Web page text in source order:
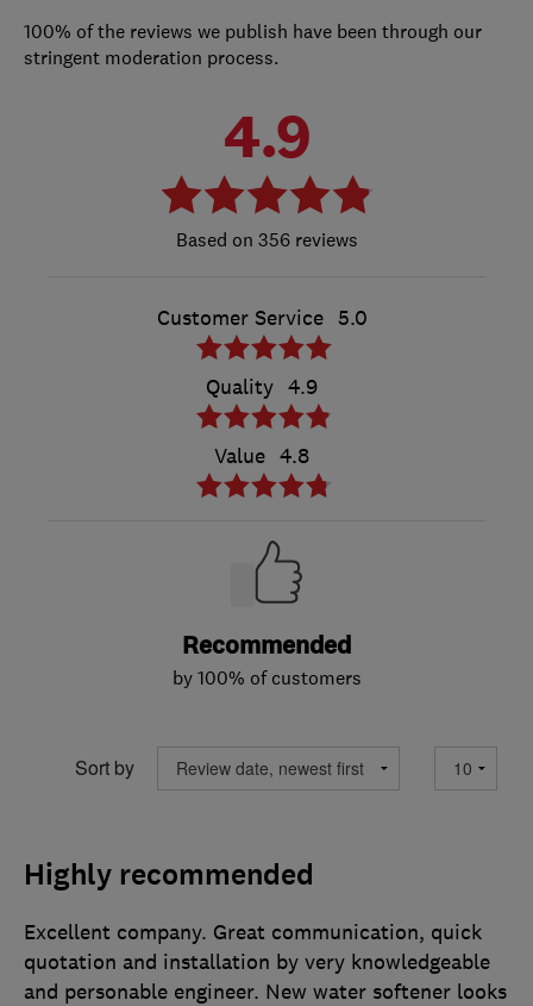
100% of the reviews we publish have been through our
stringent moderation process.
4.9
356 reviews
Customer Service 5.0
Quality 4.9
Value 4.8
Recommended
by 100% of customers
Sort by
Highly recommended
Excellent company. Great communication, quick
quotation and installation by very knowledgeable
and personable engineer. New water softener looks